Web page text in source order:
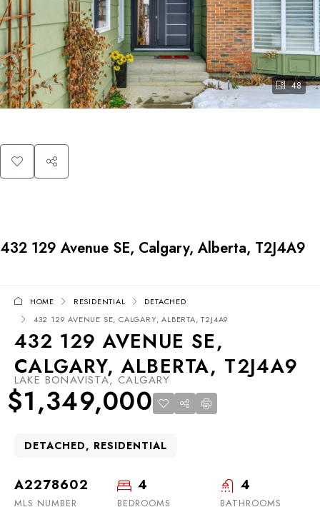
48
432 129 Avenue SE, Calgary, Alberta, T2J4A9
HOME RESIDENTIAL
DETACHED
432 129 AVENUE SE, CALGARY, ALBERTA, T2J4A9
432 129 AVENUE SE,
CALGARY, ALBERTA, T2J4A9
LAKE BONAVISTA, CALGARY
$1,349,000
DETACHED, RESIDENTIAL
A2278602
MLS NUMBER
4
BEDROOMS
4
BATHROOMS